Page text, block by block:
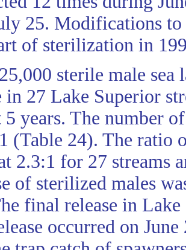
25. Modifications
of sterilization in
sterile male sea
in 27 Lake Superior
5 years. The number
(Table 24). The ratio
2.3:1 for 27 streams
of sterilized males
final release in
occurred on